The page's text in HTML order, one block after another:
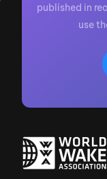
published in
use